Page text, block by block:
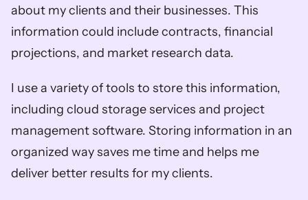
about my clients and their businesses. This
information could include contracts, financial
projections, and market research data.
I use a variety of tools to store this information,
including cloud storage services and project
management software. Storing information in an
organized way saves me time and helps me
deliver better results for my clients.